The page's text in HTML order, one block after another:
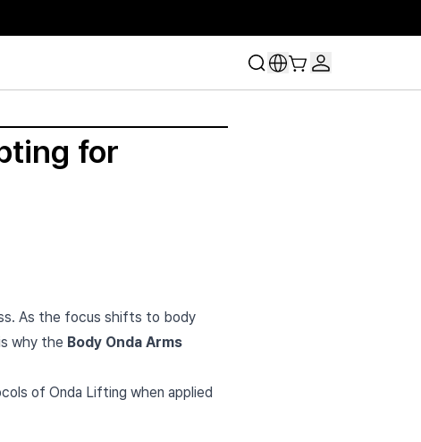
for
As the focus shifts to body
why the Body Onda Arms
of Onda Lifting when applied